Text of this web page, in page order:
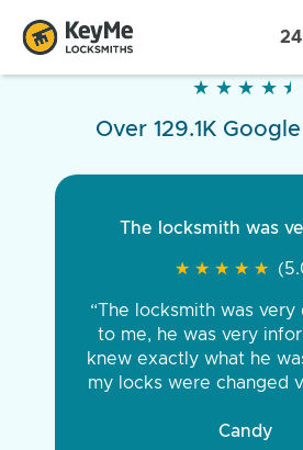
★ ★ ★ ★ ★
★ ★ ★ ★ ★
Over 129.1K
The locksmith was
★ ★ ★ ★ ★
★ ★ ★ ★ ★
“The locksmith was
to me, he was very
knew exactly what he
my locks were changed
Candy